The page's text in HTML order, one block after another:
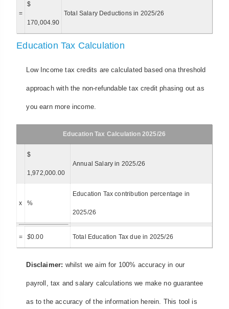
=
$
170,004.90
Total Salary Deductions in 2025/26
Education Tax Calculation
Low Income tax credits are calculated based ona threshold
approach with the non-refundable tax credit phasing out as
you earn more income.
Education Tax Calculation 2025/26
$
1,972,000.00
Annual Salary in 2025/26
x %
Education Tax contribution percentage in
2025/26
= $0.00 Total Education Tax due in 2025/26
Disclaimer: whilst we aim for 100% accuracy in our
payroll, tax and salary calculations we make no guarantee
as to the accuracy of the information herein. This tool is